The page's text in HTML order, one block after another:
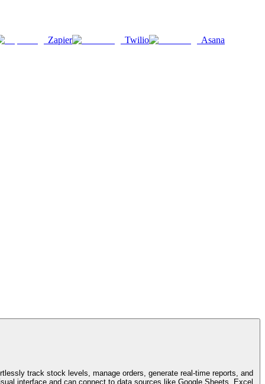
Zapier Twilio
Asana
track stock levels, manage orders, generate real-time reports, and
interface and can connect to data sources like Google Sheets, Excel,